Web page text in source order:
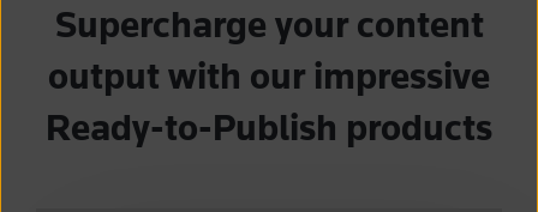
Supercharge your content
output with our impressive
Ready-to-Publish products